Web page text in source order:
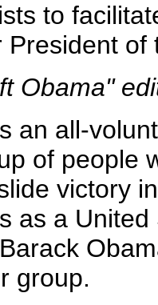
to
Obama"
an all-
of people
victory
as a
group.